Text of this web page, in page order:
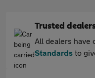
Trusted
All dealers have
Standards to